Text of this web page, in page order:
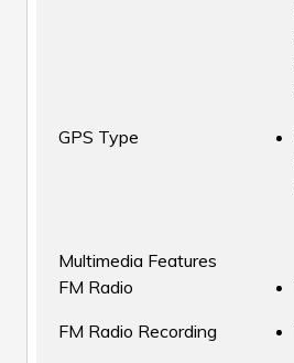
GPS Type
Multimedia Features
FM Radio
FM Radio Recording